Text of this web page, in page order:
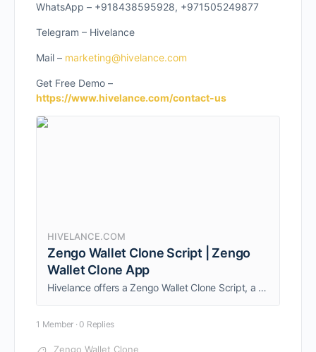
WhatsApp – +918438595928, +971505249877
Telegram – Hivelance
Mail – marketing@hivelance.com
Get Free Demo –
https://www.hivelance.com/contact-us
HIVELANCE.COM
Zengo Wallet Clone Script | Zengo
Wallet Clone App
Hivelance offers a Zengo Wallet Clone Script, a feature-rich and secure multichain crypto wallet solution that helps entrepreneurs to launch a non-custodial crypto wallet like Zengo instantly.
1 Member · 0 Replies
Zengo Wallet Clone